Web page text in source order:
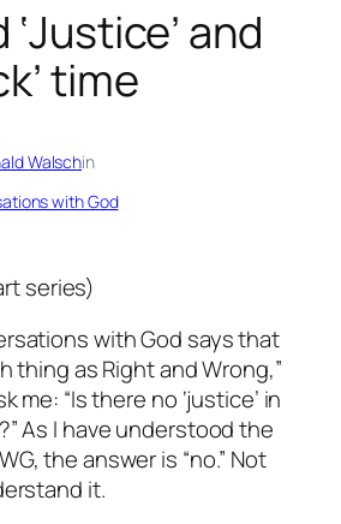
and
time
Walschin
with God
series)
with God says that
thing as Right and Wrong,”
me: “Is there no ‘justice’ in
As I have understood the
the answer is “no.” Not
it.